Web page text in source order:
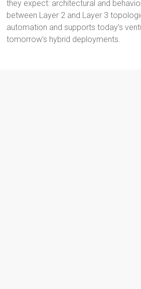
they expect: architectural and
between Layer 2 and Layer 3
automation and supports today’s
tomorrow’s hybrid deployments.